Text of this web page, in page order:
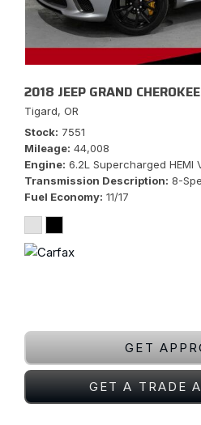
2018 JEEP GRAND
Tigard, OR
Stock 7551
Mileage 44,008
Engine 6.2L Supercharged HEMI
Transmission Description 8-
Fuel Economy 11/17
GET
GET A TRADE